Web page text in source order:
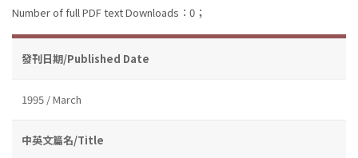
Number of full PDF text Downloads：0；
發刊日期/Published Date
1995 / March
中英文篇名/Title